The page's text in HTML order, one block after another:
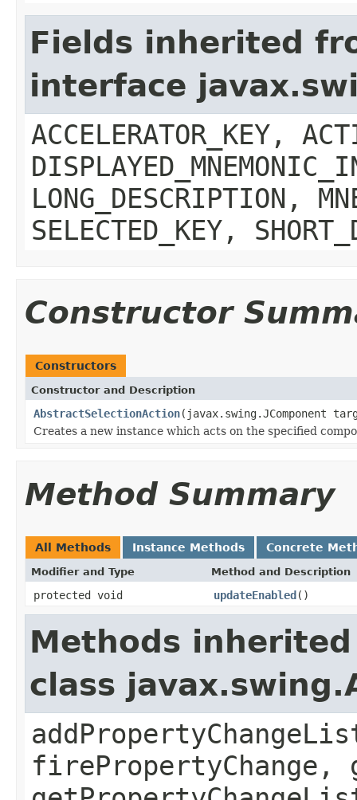
Fields inherited
interface
ACCELERATOR_KEY,
LONG_DESCRIPTION,
SELECTED_KEY,
Constructor
Constructors
Constructor and Description
AbstractSelectionAction(javax.swing.JComponent
Creates a new instance which acts on the specified
Method Summary
All Methods Instance Methods Concrete
Modifier and Type Method and Description
protected void updateEnabled()
Methods
class
firePropertyChange,